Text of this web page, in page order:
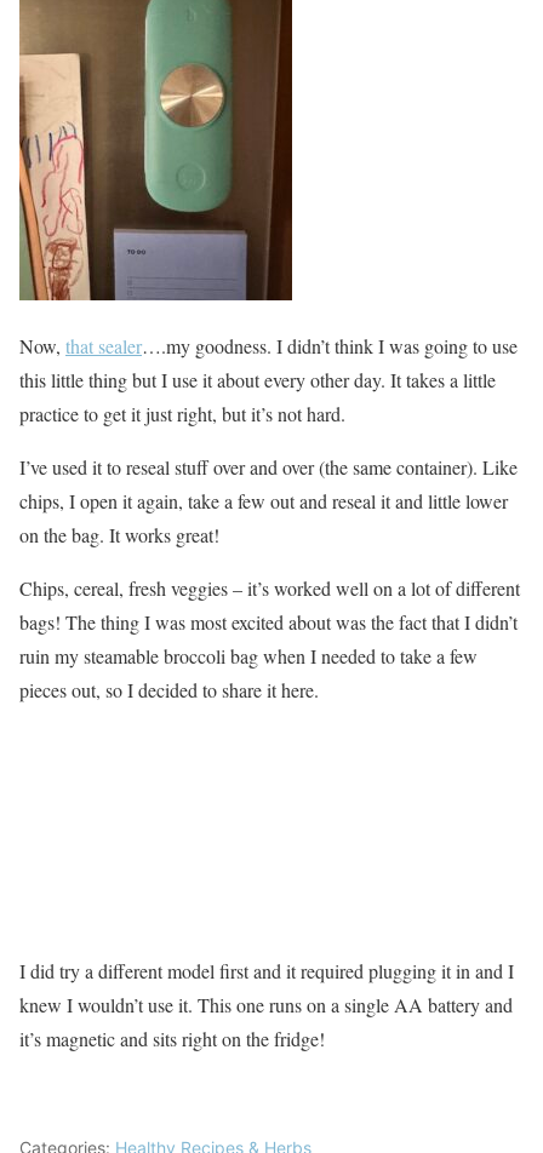
Now, that sealer….my goodness. I didn’t think I was going to use
this little thing but I use it about every other day. It takes a little
practice to get it just right, but it’s not hard.
I’ve used it to reseal stuff over and over (the same container). Like
chips, I open it again, take a few out and reseal it and little lower
on the bag. It works great!
Chips, cereal, fresh veggies – it’s worked well on a lot of different
bags! The thing I was most excited about was the fact that I didn’t
ruin my steamable broccoli bag when I needed to take a few
pieces out, so I decided to share it here.
I did try a different model first and it required plugging it in and I
knew I wouldn’t use it. This one runs on a single AA battery and
it’s magnetic and sits right on the fridge!
Categories: Healthy Recipes & Herbs